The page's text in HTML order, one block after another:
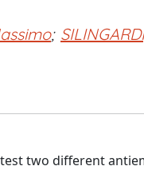
;
two different